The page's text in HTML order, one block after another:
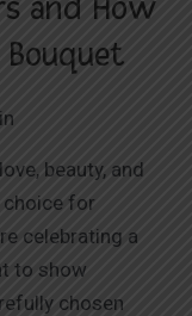
and How
beauty, and
choice for
celebrating a
to show
chosen